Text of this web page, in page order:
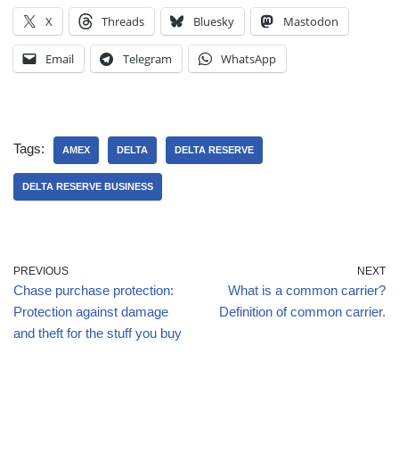
X Threads Bluesky Mastodon
Email Telegram WhatsApp
Tags: AMEX DELTA DELTA RESERVE
DELTA RESERVE BUSINESS
PREVIOUS
Chase purchase protection:
Protection against damage
and theft for the stuff you buy
NEXT
What is a common carrier?
Definition of common carrier.